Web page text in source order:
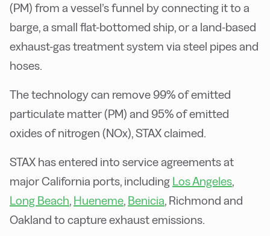
(PM) from a vessel’s funnel by connecting it to a
barge, a small flat-bottomed ship, or a land-based
exhaust-gas treatment system via steel pipes and
hoses.
The technology can remove 99% of emitted
particulate matter (PM) and 95% of emitted
oxides of nitrogen (NOx), STAX claimed.
STAX has entered into service agreements at
major California ports, including Los Angeles,
Long Beach, Hueneme, Benicia, Richmond and
Oakland to capture exhaust emissions.